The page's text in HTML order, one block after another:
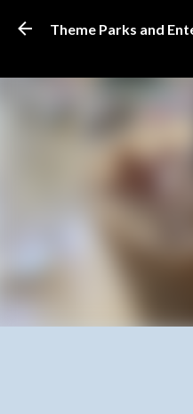
Skip to
Theme Parks and